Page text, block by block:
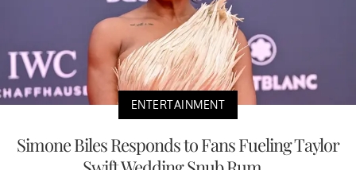
ENTERTAINMENT
Simone Biles Responds to Fans Fueling Taylor